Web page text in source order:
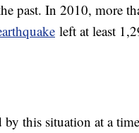
past. In 2010, more
left at least
this situation at a